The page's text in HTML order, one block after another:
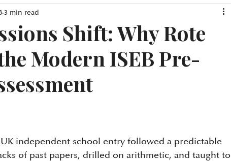
Shift: Why Rote
Modern ISEB Pre-
3 min read
independent school entry followed a predictable
of past papers, drilled on arithmetic, and taught to